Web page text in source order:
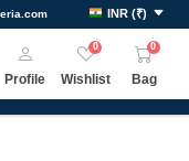
INR (₹)
Profile
0
Wishlist
0
Bag